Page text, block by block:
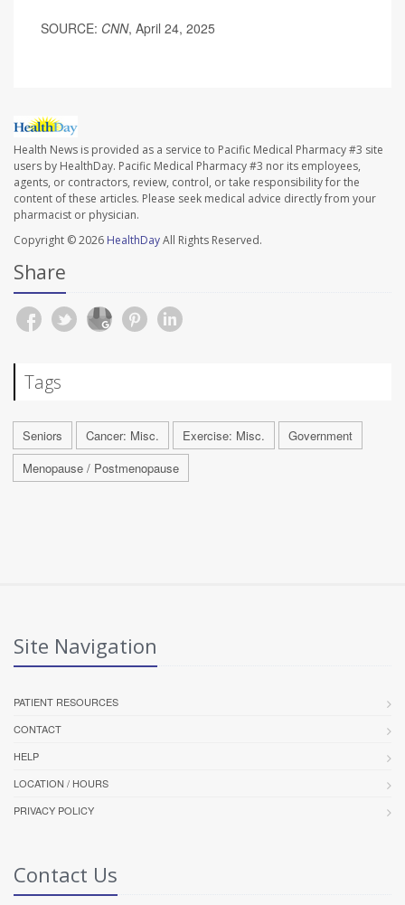
SOURCE: CNN, April 24, 2025
Health News is provided as a service to Pacific Medical Pharmacy #3 site
users by HealthDay. Pacific Medical Pharmacy #3 nor its employees,
agents, or contractors, review, control, or take responsibility for the
content of these articles. Please seek medical advice directly from your
pharmacist or physician.
Copyright © 2026 HealthDayAll Rights Reserved.
Share
Tags
Seniors Cancer: Misc. Exercise: Misc.
Government
Menopause / Postmenopause
Site Navigation
PATIENT RESOURCES
CONTACT
HELP
LOCATION / HOURS
PRIVACY POLICY
Contact Us